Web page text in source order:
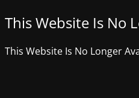
This Website Is No
This Website Is No Longer